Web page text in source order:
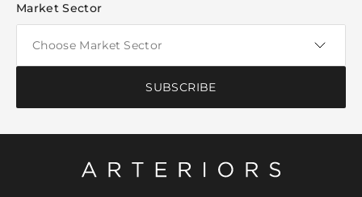
Market Sector
SUBSCRIBE